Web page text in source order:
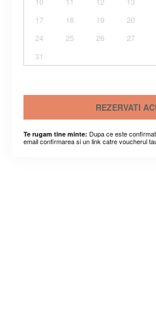
17
18 19 20
24
25 26 27
31
REZERVATI
Te rugam tine minte: Dupa ce este
email confirmarea si un link catre voucherul